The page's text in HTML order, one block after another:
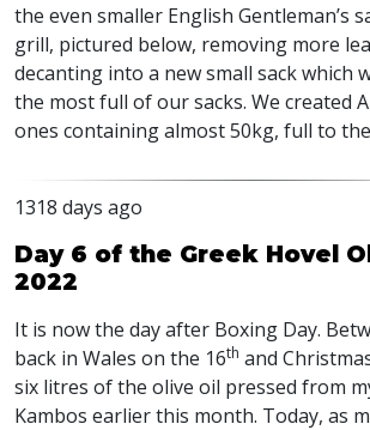
the even smaller English Gentleman’s
grill, pictured below, removing more
decanting into a new small sack which
the most full of our sacks. We created
ones containing almost 50kg, full to
1318 days ago
Day 6 of the Greek Hovel
2022
It is now the day after Boxing Day.
back in Wales on the 16th and
six litres of the olive oil pressed from
Kambos earlier this month. Today, as